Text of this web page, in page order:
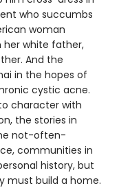
who succumbs
woman
her white father,
And the
in the hopes of
cystic acne.
character with
the stories in
not-often-
communities in
history, but
must build a home.